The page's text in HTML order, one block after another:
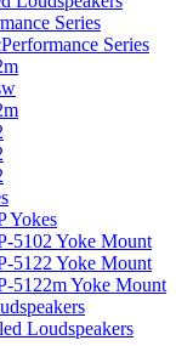
Series
Series
Yokes
5102 Yoke Mount
5122 Yoke Mount
5122m Yoke Mount
Loudspeakers